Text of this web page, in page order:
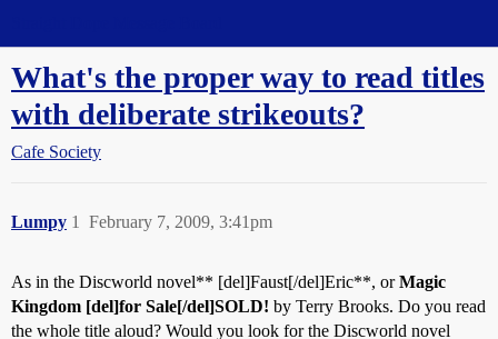
What's the proper way to read titles
with deliberate strikeouts?
Cafe Society
Lumpy February 7, 2009, 3:41pm
1
As in the Discworld novel** [del]Faust[/del]Eric**, orMagic
Kingdom [del]for Sale[/del]SOLD! by Terry Brooks. Do you read
the whole title aloud? Would you look for the Discworld novel